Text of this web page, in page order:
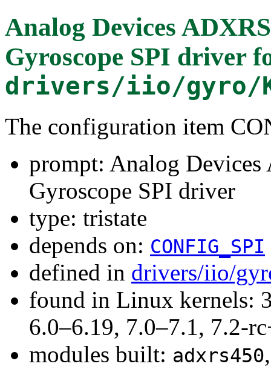
Analog Devices
Gyroscope SPI driver
drivers/iio/gyro/
The configuration item
prompt: Analog
Gyroscope SPI driver
type: tristate
depends on: CONFIG_SPI
defined in drivers/iio/
found in Linux kernels:
6.0–6.19, 7.0–7.1, 7.2-
modules built: adxrs450